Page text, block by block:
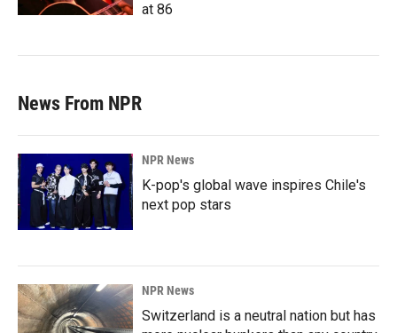
at 86
News From NPR
NPR News
K-pop's global wave inspires Chile's
next pop stars
NPR News
Switzerland is a neutral nation but has